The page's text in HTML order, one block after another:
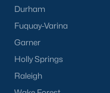
Durham
Fuquay-Varina
Garner
Holly Springs
Raleigh